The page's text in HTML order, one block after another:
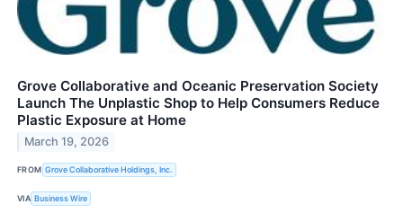
Grove Collaborative and Oceanic Preservation Society
Launch The Unplastic Shop to Help Consumers Reduce
Plastic Exposure at Home
March 19, 2026
FROM Grove Collaborative Holdings, Inc.
VIA Business Wire